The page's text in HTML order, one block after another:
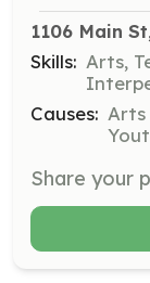
1106 Main
Skills: Arts,
Causes: Arts